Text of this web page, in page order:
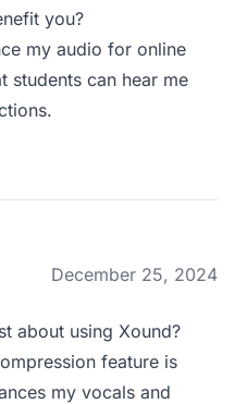
you?
my audio for online
students can hear me
December 25, 2024
about using Xound?
feature is
my vocals and